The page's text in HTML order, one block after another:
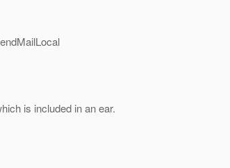
is included in an ear.